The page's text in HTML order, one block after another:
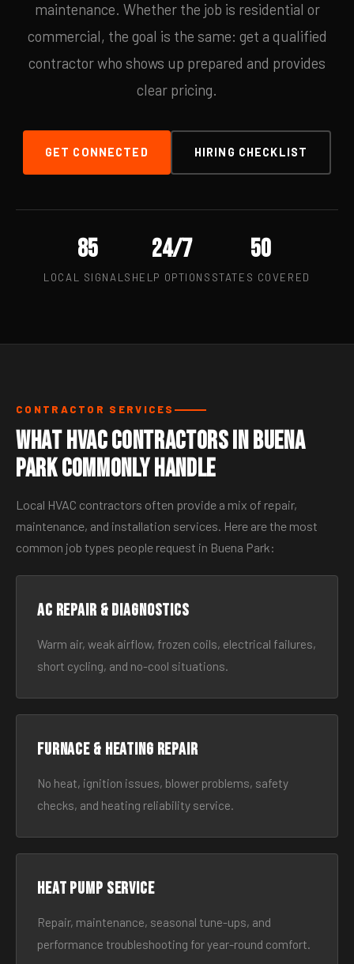
maintenance. Whether the job is residential or
commercial, the goal is the same: get a qualified
contractor who shows up prepared and provides
clear pricing.
GET CONNECTED HIRING CHECKLIST
85
LOCAL SIGNALS
24/7
HELP OPTIONS
50
STATES COVERED
CONTRACTOR SERVICES
What HVAC Contractors in Buena
Park Commonly Handle
Local HVAC contractors often provide a mix of repair,
maintenance, and installation services. Here are the most
common job types people request in Buena Park:
AC Repair & Diagnostics
Warm air, weak airflow, frozen coils, electrical failures,
short cycling, and no-cool situations.
Furnace & Heating Repair
No heat, ignition issues, blower problems, safety
checks, and heating reliability service.
Heat Pump Service
Repair, maintenance, seasonal tune-ups, and
performance troubleshooting for year-round comfort.